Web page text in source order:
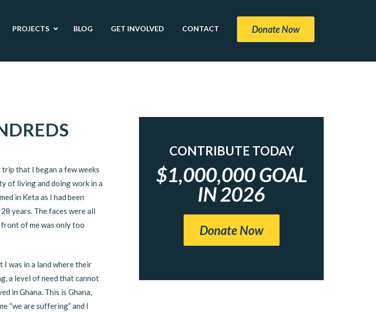
PROJECTS BLOG GET INVOLVED CONTACT Donate Now
that I began a few weeks
of living and doing work in a
in Keta as I had been
years. The faces were all
of me was only too
was in a land where their
a level of need that cannot
in Ghana. This is Ghana,
“we are suffering” and I
CONTRIBUTE TODAY
$1,000,000 GOAL
IN 2026
Donate Now